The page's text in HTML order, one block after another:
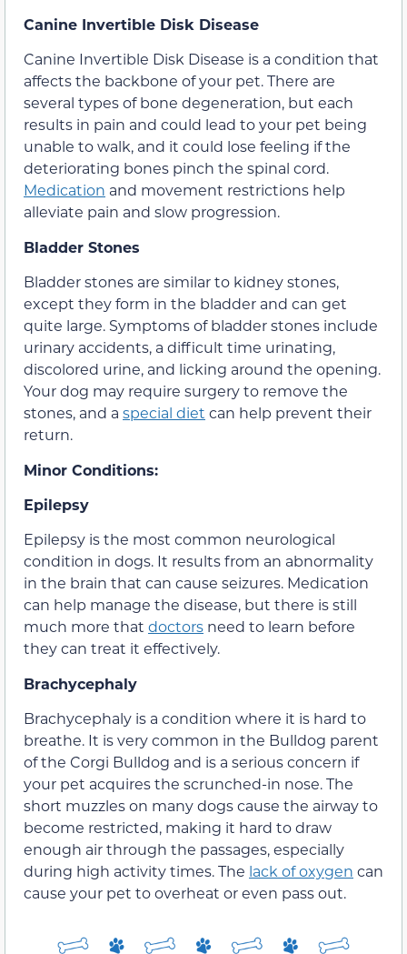
Canine Invertible Disk Disease
Canine Invertible Disk Disease is a condition that
affects the backbone of your pet. There are
several types of bone degeneration, but each
results in pain and could lead to your pet being
unable to walk, and it could lose feeling if the
deteriorating bones pinch the spinal cord.
Medication and movement restrictions help
alleviate pain and slow progression.
Bladder Stones
Bladder stones are similar to kidney stones,
except they form in the bladder and can get
quite large. Symptoms of bladder stones include
urinary accidents, a difficult time urinating,
discolored urine, and licking around the opening.
Your dog may require surgery to remove the
stones, and a special diet can help prevent their
return.
Minor Conditions:
Epilepsy
Epilepsy is the most common neurological
condition in dogs. It results from an abnormality
in the brain that can cause seizures. Medication
can help manage the disease, but there is still
much more that doctors need to learn before
they can treat it effectively.
Brachycephaly
Brachycephaly is a condition where it is hard to
breathe. It is very common in the Bulldog parent
of the Corgi Bulldog and is a serious concern if
your pet acquires the scrunched-in nose. The
short muzzles on many dogs cause the airway to
become restricted, making it hard to draw
enough air through the passages, especially
during high activity times. The lack of oxygen can
cause your pet to overheat or even pass out.